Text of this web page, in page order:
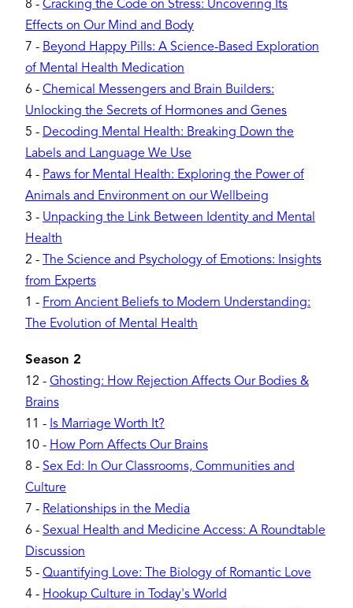
8 - Cracking the Code on Stress: Uncovering Its
Effects on Our Mind and Body
7 - Beyond Happy Pills: A Science-Based Exploration
of Mental Health Medication
6 - Chemical Messengers and Brain Builders:
Unlocking the Secrets of Hormones and Genes
5 - Decoding Mental Health: Breaking Down the
Labels and Language We Use
4 - Paws for Mental Health: Exploring the Power of
Animals and Environment on our Wellbeing
3 - Unpacking the Link Between Identity and Mental
Health
2 -
The Science and Psychology of Emotions: Insights
from Experts
1 - From Ancient Beliefs to Modern Understanding:
The Evolution of Mental Health
Season 2
12 - Ghosting: How Rejection Affects Our Bodies &
Brains
11 - Is Marriage Worth It?
10 - How Porn Affects Our Brains
8 - Sex Ed: In Our Classrooms, Communities and
Culture
7 - Relationships in the Media
6 - Sexual Health and Medicine Access: A Roundtable
Discussion
5 - Quantifying Love: The Biology of Romantic Love
4 - Hookup Culture in Today's World